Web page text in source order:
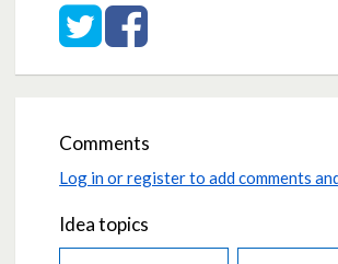
Share on Twitter
Share on Facebook
Comments
Log in or register to add comments
Idea topics